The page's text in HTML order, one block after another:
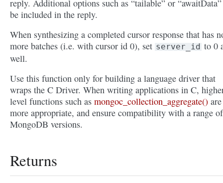
reply. Additional options such as “tailable” or
be included in the reply.
When synthesizing a completed cursor response that has
more batches (i.e. with cursor id 0), set server_id to 0
well.
Use this function only for building a language driver that
wraps the C Driver. When writing applications in C,
level functions such as mongoc_collection_aggregate() are
more appropriate, and ensure compatibility with a range of
MongoDB versions.
Returns